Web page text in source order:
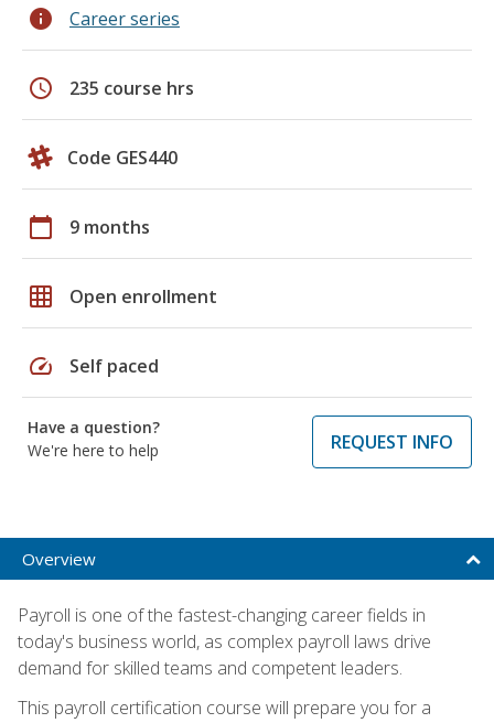
info Career series
schedule 235 course hrs
Code GES440
calendar_today 9 months
grid_on Open enrollment
speed Self paced
Have a question?
We're here to help
REQUEST INFO
Overview
Payroll is one of the fastest-changing career fields in
today's business world, as complex payroll laws drive
demand for skilled teams and competent leaders.
This payroll certification course will prepare you for a